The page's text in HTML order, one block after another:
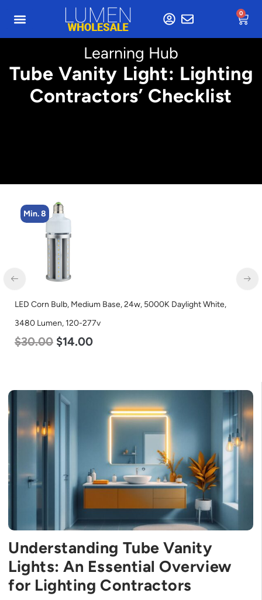
0
Learning Hub
Tube Vanity Light: Lighting
Contractors’ Checklist
Bulb, Medium Base, 24w, 5000K Daylight White,
120-277v
$14.00
LED Corn
Understanding Tube Vanity
Lights: An Essential Overview
for Lighting Contractors